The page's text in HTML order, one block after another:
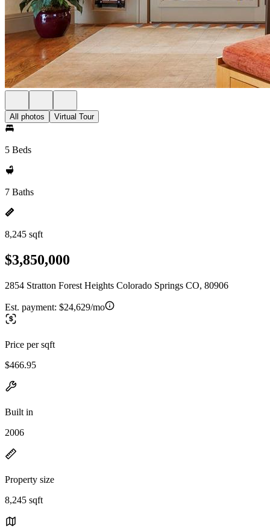
All photos Virtual Tour
5 Beds
7 Baths
8,245 sqft
$3,850,000
2854 Stratton Forest Heights Colorado Springs CO, 80906
Est. payment: $24,629/mo
Price per sqft
$466.95
Built in
2006
Property size
8,245 sqft